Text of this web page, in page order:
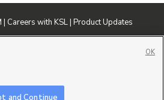
| Careers with KSL| Product Updates
and Continue
OK